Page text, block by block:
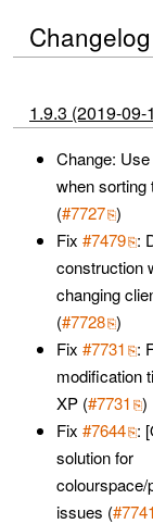
Changelog
1.9.3 (2019-09-
Change:
when sorting
(#7727 )
Fix #7479 :
construction
changing
(#7728 )
Fix #7731
:
modification
XP (#7731 )
Fix #7644 :
solution for
issues (#7741